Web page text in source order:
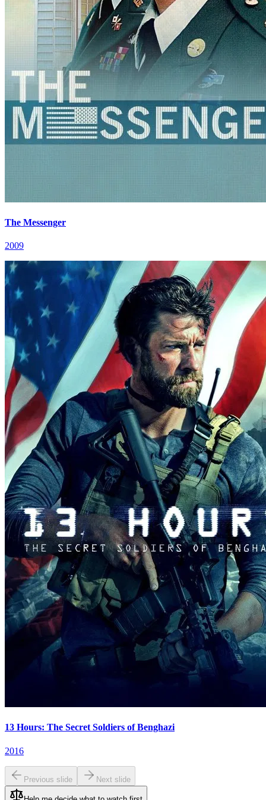
The Messenger
2009
13 Hours: The Secret Soldiers of Benghazi
2016
Previous slide Next slide